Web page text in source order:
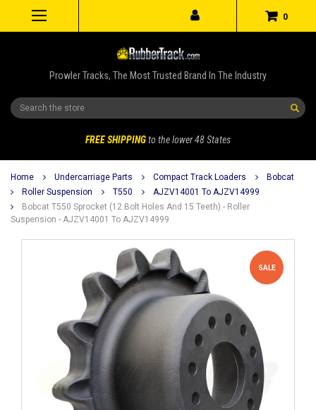
0
Prowler Tracks, The Most Trusted Brand In The Industry
Search
FREE SHIPPINGto the lower 48 States
Home Undercarriage Parts Compact Track Loaders
Bobcat
Roller Suspension
T550
AJZV14001 To AJZV14999
Bobcat T550 Sprocket (12 Bolt Holes And 15 Teeth) - Roller
Suspension - AJZV14001 To AJZV14999
SALE